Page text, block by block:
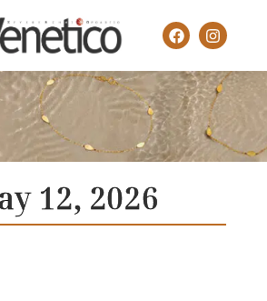
12, 2026